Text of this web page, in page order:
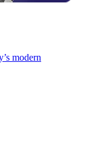
modern